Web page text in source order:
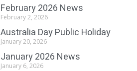
February 2026 News
February 2, 2026
Australia Day Public Holiday
January 20, 2026
January 2026 News
January 6, 2026